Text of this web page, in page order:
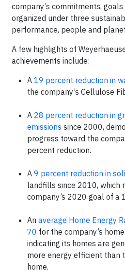
company’s commitments,
organized under three
performance, people and
A few highlights of
achievements include:
A 19 percent reduction in
the company’s Cellulose
A 28 percent reduction in
emissions since 2000,
progress toward the
percent reduction.
A 9 percent reduction in
landfills since 2010, which
company’s 2020 goal of a
An average Home Energy
70 for the company’s
indicating its homes are
more energy efficient than
home.